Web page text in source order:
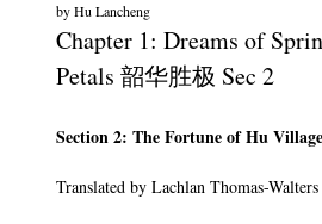
Chapter 1: Dreams of
Petals 韶华胜极 Sec 2
byHu Lancheng
Section 2: The Fortune of Hu
Translated by Lachlan Thomas-